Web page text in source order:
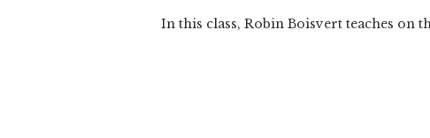
In this class, Robin Boisvert teaches on